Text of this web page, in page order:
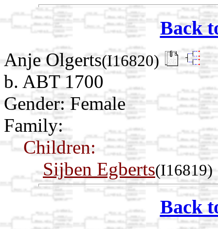
Back
Anje Olgerts(I16820)
b. ABT 1700
Gender: Female
Family:
Children:
Sijben Egberts(I16819)
Back